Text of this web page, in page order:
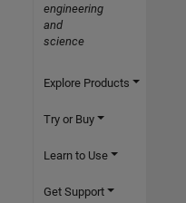
engineering
and
science
Explore Products
Try or Buy
Learn to Use
Get Support